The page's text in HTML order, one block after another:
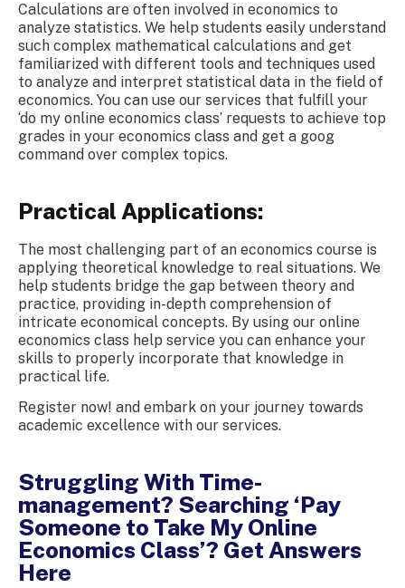
Calculations are often involved in economics to
analyze statistics. We help students easily understand
such complex mathematical calculations and get
familiarized with different tools and techniques used
to analyze and interpret statistical data in the field of
economics. You can use our services that fulfill your
‘do my online economics class’ requests to achieve top
grades in your economics class and get a goog
command over complex topics.
Practical Applications:
The most challenging part of an economics course is
applying theoretical knowledge to real situations. We
help students bridge the gap between theory and
practice, providing in-depth comprehension of
intricate economical concepts. By using our online
economics class help service you can enhance your
skills to properly incorporate that knowledge in
practical life.
Register now! and embark on your journey towards
academic excellence with our services.
Struggling With Time-
management? Searching ‘Pay
Someone to Take My Online
Economics Class’? Get Answers
Here